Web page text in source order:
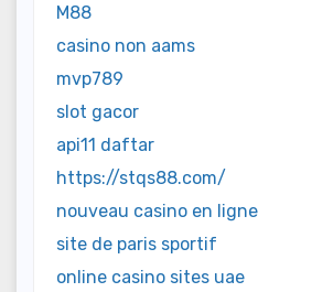
M88
casino non aams
mvp789
slot gacor
api11 daftar
https://stqs88.com/
nouveau casino en ligne
site de paris sportif
online casino sites uae